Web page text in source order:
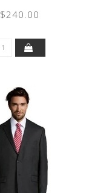
$240.00